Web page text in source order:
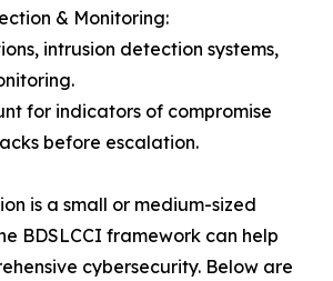
& Monitoring:
intrusion detection systems,
for indicators of compromise
before escalation.
is a small or medium-sized
BDSLCCI framework can help
cybersecurity. Below are